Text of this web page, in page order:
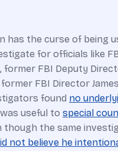
has the curse of being
for officials like
former FBI Deputy
FBI Director
found no
useful to special
though the same
not believe he